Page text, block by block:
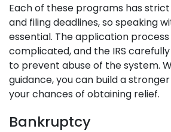
Each of these programs has
and filing deadlines, so speaking
essential. The application
complicated, and the IRS
to prevent abuse of the system.
guidance, you can build a
your chances of obtaining relief.
Bankruptcy